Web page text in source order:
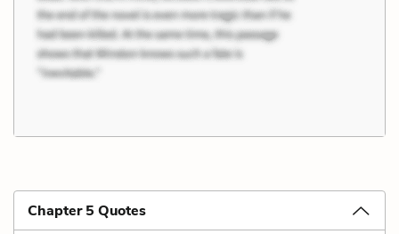
Chapter 5 Quotes